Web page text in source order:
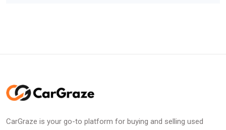
CarGraze is your go-to platform for buying and selling used